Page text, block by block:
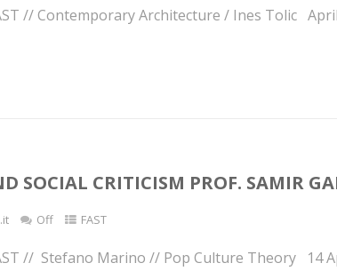
// Contemporary Architecture / Ines Tolic
SOCIAL CRITICISM PROF. SAMIR
Off FAST
// Stefano Marino // Pop Culture Theory 14